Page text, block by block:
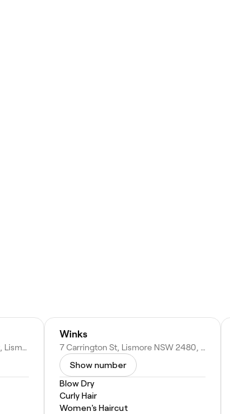
Embassy Arcade, 7/97 Keen St, Lismore NSW 2480, Australia
Winks
7 Carrington St, Lismore NSW 2480, Australia
Show number
Blow Dry
Curly Hair
Women's Haircut